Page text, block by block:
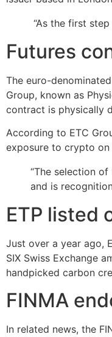
“As the first
Futures
The euro-
Group, known as
contract is physically
According to ETC
exposure to crypto on
“The selection of
and is
ETP listed
Just over a year ago,
SIX Swiss Exchange
handpicked carbon
FINMA
In related news, the